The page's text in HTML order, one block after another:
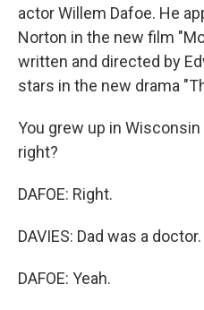
actor Willem Dafoe. He
Norton in the new film
written and directed by
stars in the new drama
You grew up in
right?
DAFOE: Right.
DAVIES: Dad was a
DAFOE: Yeah.